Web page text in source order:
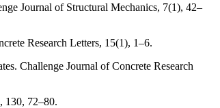
Journal of Structural Mechanics, 7(1), 42–
Research Letters, 15(1), 1–6.
Challenge Journal of Concrete Research
130, 72–80.